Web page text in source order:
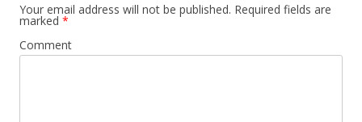
Your email address will not be published. Required fields are
marked *
Comment